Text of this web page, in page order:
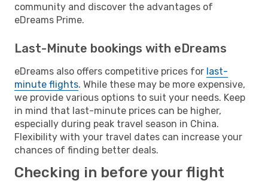
community and discover the advantages of
eDreams Prime.
Last-Minute bookings with eDreams
eDreams also offers competitive prices for last-
minute flights. While these may be more expensive,
we provide various options to suit your needs. Keep
in mind that last-minute prices can be higher,
especially during peak travel season in China.
Flexibility with your travel dates can increase your
chances of finding better deals.
Checking in before your flight